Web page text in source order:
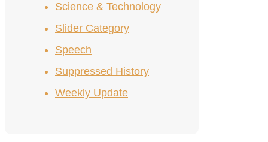
Science & Technology
Slider Category
Speech
Suppressed History
Weekly Update